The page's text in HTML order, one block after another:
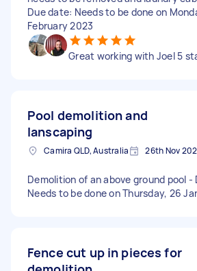
Due date: Needs to be done on
February 2023
Great working with Joel 5
Pool demolition and
lanscaping
Camira QLD, Australia 26th Nov
Demolition of an above ground pool -
Needs to be done on Thursday, 26
Fence cut up in pieces for